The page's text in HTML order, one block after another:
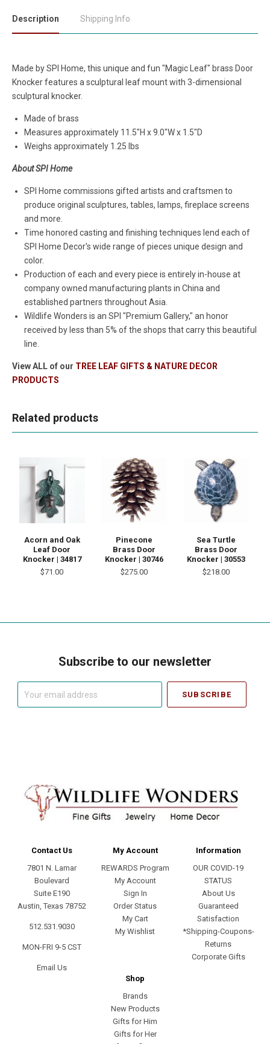
Description Shipping Info
Made by SPI Home, this unique and fun "Magic Leaf" brass Door
Knocker features a sculptural leaf mount with 3-dimensional
sculptural knocker.
Made of brass
Measures approximately 11.5"H x 9.0"W x 1.5"D
Weighs approximately 1.25 lbs
About SPI Home
SPI Home commissions gifted artists and craftsmen to
produce original sculptures, tables, lamps, fireplace screens
and more.
Time honored casting and finishing techniques lend each of
SPI Home Decor's wide range of pieces unique design and
color.
Production of each and every piece is entirely in-house at
company owned manufacturing plants in China and
established partners throughout Asia.
Wildlife Wonders is an SPI "Premium Gallery," an honor
received by less than 5% of the shops that carry this beautiful
line.
View ALL of our TREE LEAF GIFTS & NATURE DECOR
PRODUCTS
Related products
Acorn and Oak
Leaf Door
Knocker | 34817
$71.00
Pinecone
Brass Door
Knocker | 30746
$275.00
Sea Turtle
Brass Door
Knocker | 30553
$218.00
Subscribe to our newsletter
Contact Us
7801 N. Lamar
Boulevard
Suite E190
Austin, Texas 78752
512.531.9030
MON-FRI 9-5 CST
Email Us
My Account
REWARDS Program
My Account
Sign In
Order Status
My Cart
My Wishlist
Information
OUR COVID-19
STATUS
About Us
Guaranteed
Satisfaction
*Shipping-Coupons-
Returns
Corporate Gifts
Shop
Brands
New Products
Gifts for Him
Gifts for Her